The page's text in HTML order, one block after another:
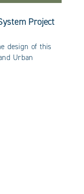
Project
design of this
Urban